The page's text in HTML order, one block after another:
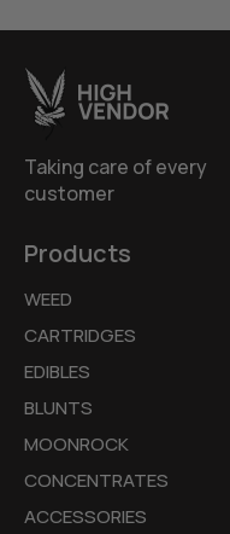
Taking care of every
customer
Products
WEED
CARTRIDGES
EDIBLES
BLUNTS
MOONROCK
CONCENTRATES
ACCESSORIES